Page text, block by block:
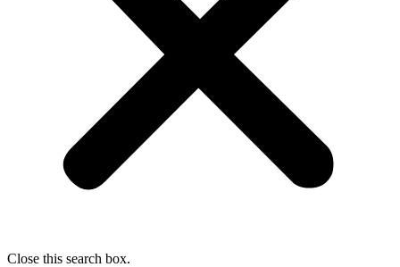
Close this search box.